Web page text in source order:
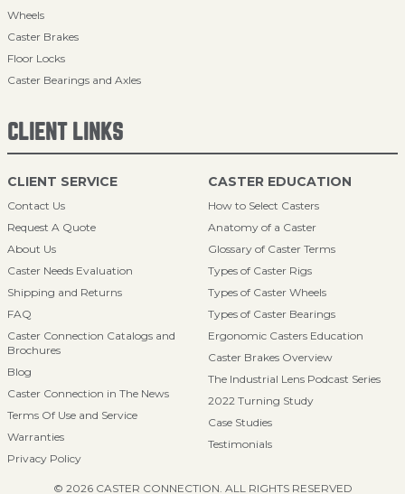
Wheels
Caster Brakes
Floor Locks
Caster Bearings and Axles
CLIENT LINKS
CLIENT SERVICE
Contact Us
Request A Quote
About Us
Caster Needs Evaluation
Shipping and Returns
FAQ
Caster Connection Catalogs and
Brochures
Blog
Caster Connection in The News
Terms Of Use and Service
Warranties
Privacy Policy
CASTER EDUCATION
How to Select Casters
Anatomy of a Caster
Glossary of Caster Terms
Types of Caster Rigs
Types of Caster Wheels
Types of Caster Bearings
Ergonomic Casters Education
Caster Brakes Overview
The Industrial Lens Podcast Series
2022 Turning Study
Case Studies
Testimonials
© 2026 CASTER CONNECTION. ALL RIGHTS RESERVED